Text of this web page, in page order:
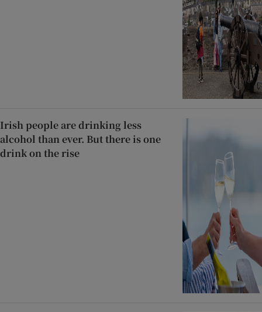
Irish people are drinking less
alcohol than ever. But there is one
drink on the rise